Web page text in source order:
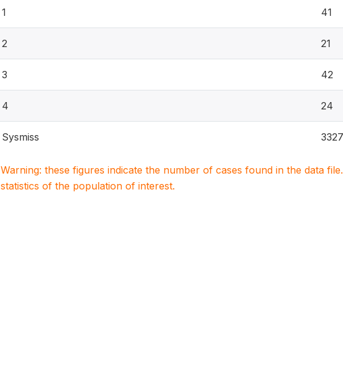
1 41
2 21
3 42
4 24
Sysmiss 3327
Warning: these figures indicate the number of cases found in the data
statistics of the population of interest.